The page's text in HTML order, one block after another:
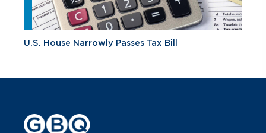
U.S. House Narrowly Passes Tax Bill